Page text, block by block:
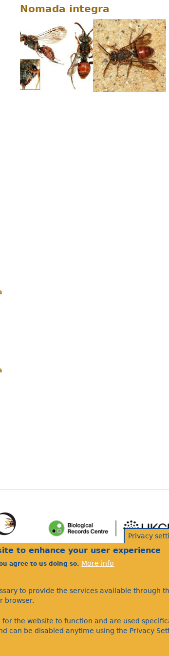
Nomada integra
©Bees Wasps & Ants
Privacy
to enhance your user experience
agree to us doing so. More info
to provide the services available through
browser.
the website to function and are used
can be disabled anytime using the Privacy